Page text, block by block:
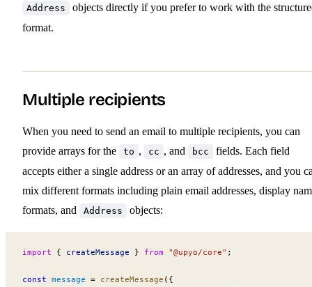
Address
objects directly if you prefer to work with the
format.
Multiple recipients
When you need to send an email to multiple recipients, you can
provide arrays for the
to , cc , and bcc
fields. Each field
accepts either a single address or an array of addresses, and you
mix different formats including plain email addresses, display
formats, and
Address objects:
import { createMessage } from "@upyo/core" ;
const message = createMessage ({